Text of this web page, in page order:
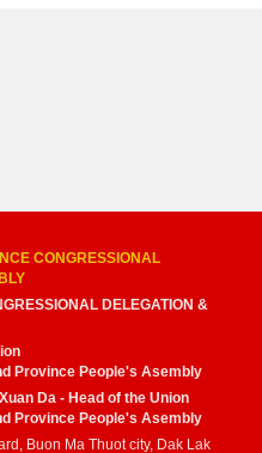
CONGRESSIONAL
DELEGATION &
Province People's Asembly
Da - Head of the Union
Province People's Asembly
Buon Ma Thuot city, Dak Lak